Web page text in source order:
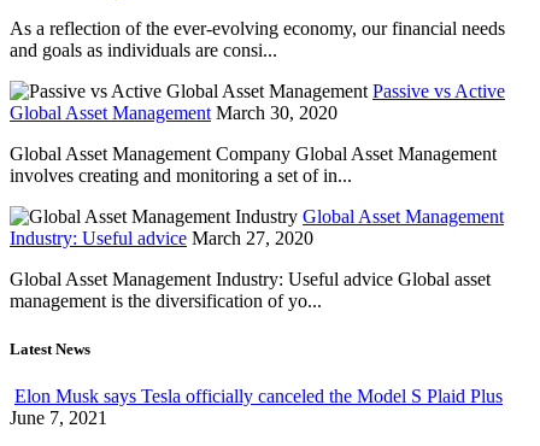
As a reflection of the ever-evolving economy, our financial needs
and goals as individuals are consi...
Passive vs Active
Global Asset Management March 30, 2020
Global Asset Management Company Global Asset Management
involves creating and monitoring a set of in...
Global Asset Management
Industry: Useful advice March 27, 2020
Global Asset Management Industry: Useful advice Global asset
management is the diversification of yo...
Latest News
Elon Musk says Tesla officially canceled the Model S Plaid Plus
June 7, 2021